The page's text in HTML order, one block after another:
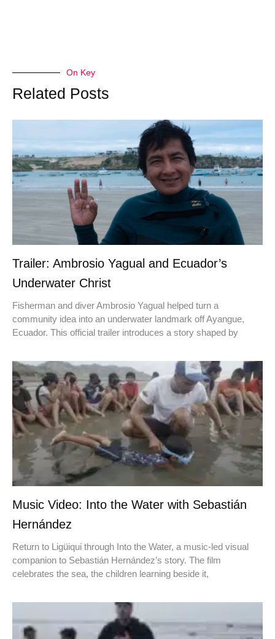
On Key
Related Posts
Trailer: Ambrosio Yagual and Ecuador’s
Underwater Christ
Fisherman and diver Ambrosio Yagual helped turn a
community idea into an underwater landmark off Ayangue,
Ecuador. This official trailer introduces a story shaped by
Music Video: Into the Water with Sebastián
Hernández
Return to Ligüiqui through Into the Water, a music-led visual
companion to Sebastián Hernández’s story. The film
celebrates the sea, the children learning beside it,